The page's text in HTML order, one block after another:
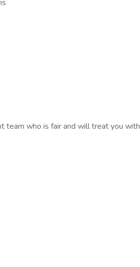
team who is fair and will treat you with